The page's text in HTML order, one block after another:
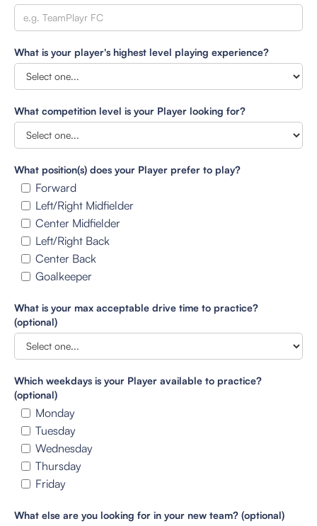
What is your player's highest level playing experience?
What competition level is your Player looking for?
What position(s) does your Player prefer to play?
Forward
Left/Right Midfielder
Center Midfielder
Left/Right Back
Center Back
Goalkeeper
What is your max acceptable drive time to practice?
(optional)
Which weekdays is your Player available to practice?
(optional)
Monday
Tuesday
Wednesday
Thursday
Friday
What else are you looking for in your new team? (optional)